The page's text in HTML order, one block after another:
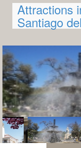
Attractions
Santiago